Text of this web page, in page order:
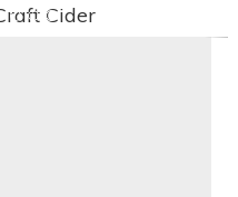
Cider